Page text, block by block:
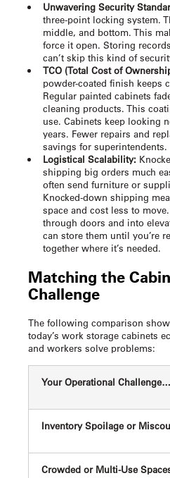
Unwavering Security
three-point locking system.
middle, and bottom. This
force it open. Storing
can’t skip this kind of
TCO (Total Cost of
powder-coated finish keeps
Regular painted cabinets
cleaning products. This
use. Cabinets keep looking
years. Fewer repairs and
savings for superintendents.
Logistical Scalability:
shipping big orders much
often send furniture or
Knocked-down shipping
space and cost less to
through doors and into
can store them until you’re
together where it’s needed.
Matching the
Challenge
The following comparison
today’s work storage cabinets
and workers solve problems:
Your Operational Challenge…
Inventory Spoilage or
Crowded or Multi-Use